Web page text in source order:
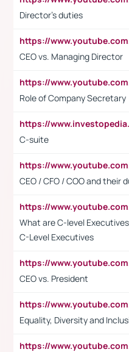
Director's duties
CEO vs. Managing Director
Role of Company Secretary
C-suite
CEO / CFO / COO and their
What are C-level
C-Level Executives
CEO vs. President
Equality, Diversity and